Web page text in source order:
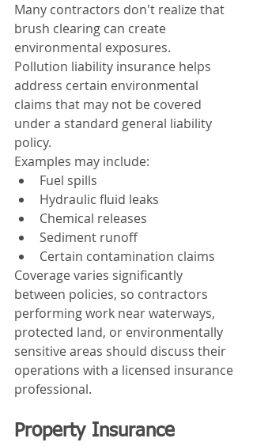
Many contractors don't realize that
brush clearing can create
environmental exposures.
Pollution liability insurance helps
address certain environmental
claims that may not be covered
under a standard general liability
policy.
Examples may include:
Fuel spills
Hydraulic fluid leaks
Chemical releases
Sediment runoff
Certain contamination claims
Coverage varies significantly
between policies, so contractors
performing work near waterways,
protected land, or environmentally
sensitive areas should discuss their
operations with a licensed insurance
professional.
Property Insurance